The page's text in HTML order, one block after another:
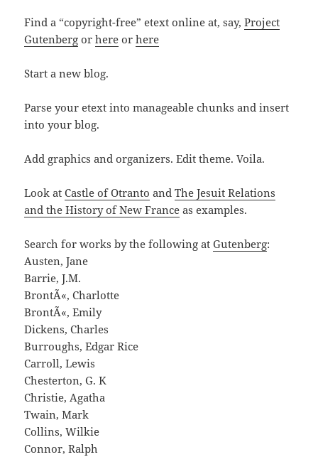
Find a “copyright-free” etext online at, say,Project
Gutenberg orhere orhere
Start a new blog.
Parse your etext into manageable chunks and insert
into your blog.
Add graphics and organizers. Edit theme. Voila.
Look atCastle of Otranto andThe Jesuit Relations
and the History of New France as examples.
Search for works by the following atGutenberg:
Austen, Jane
Barrie, J.M.
BrontÃ«, Charlotte
BrontÃ«, Emily
Dickens, Charles
Burroughs, Edgar Rice
Carroll, Lewis
Chesterton, G. K
Christie, Agatha
Twain, Mark
Collins, Wilkie
Connor, Ralph